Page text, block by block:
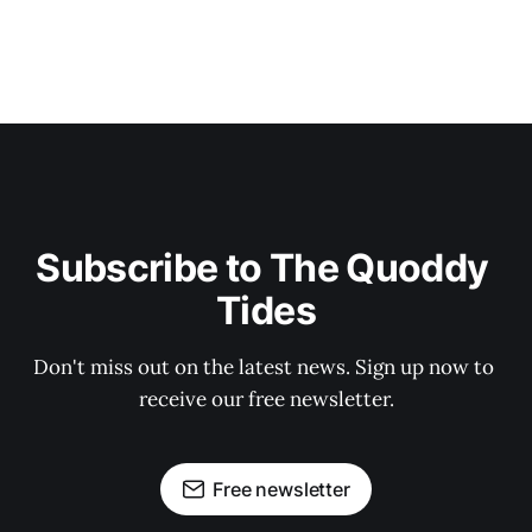
Subscribe to The Quoddy
Tides
Don't miss out on the latest news. Sign up now to
receive our free newsletter.
Free newsletter